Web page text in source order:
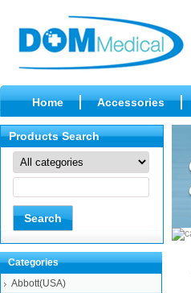
Home Accessories
Products Search
Categories
Abbott(USA)